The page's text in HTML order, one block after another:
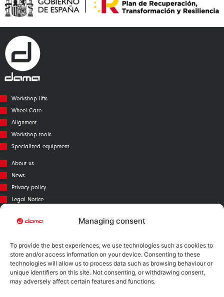
Managing consent
To provide the best experiences, we use technologies such as cookies to
store and/or access information on your device. Consenting to these
technologies will allow us to process data such as browsing behaviour or
unique identifiers on this site. Not consenting, or withdrawing consent,
may adversely affect certain features and functions.
Workshop lifts
Wheel Care
Alignment
Workshop tools
Specialized equipment
About us
News
Privacy policy
Legal Notice
Catalogue
Contact
Mapa Web